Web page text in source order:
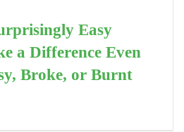
Easy
a Difference Even
Broke, or Burnt